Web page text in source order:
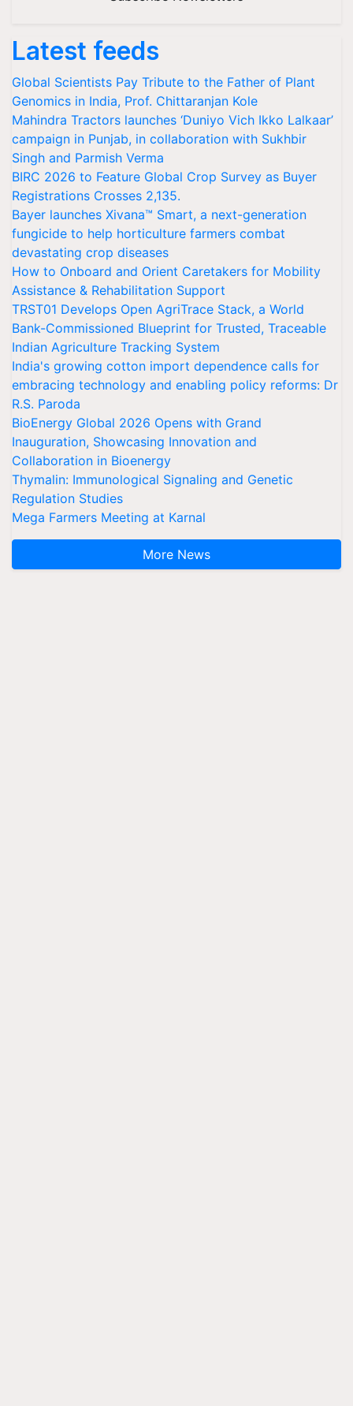
Latest feeds
Global Scientists Pay Tribute to the Father of Plant
Genomics in India, Prof. Chittaranjan Kole
Mahindra Tractors launches ‘Duniyo Vich Ikko Lalkaar’
campaign in Punjab, in collaboration with Sukhbir
Singh and Parmish Verma
BIRC 2026 to Feature Global Crop Survey as Buyer
Registrations Crosses 2,135.
Bayer launches Xivana™ Smart, a next-generation
fungicide to help horticulture farmers combat
devastating crop diseases
How to Onboard and Orient Caretakers for Mobility
Assistance & Rehabilitation Support
TRST01 Develops Open AgriTrace Stack, a World
Bank-Commissioned Blueprint for Trusted, Traceable
Indian Agriculture Tracking System
India's growing cotton import dependence calls for
embracing technology and enabling policy reforms: Dr
R.S. Paroda
BioEnergy Global 2026 Opens with Grand
Inauguration, Showcasing Innovation and
Collaboration in Bioenergy
Thymalin: Immunological Signaling and Genetic
Regulation Studies
Mega Farmers Meeting at Karnal
More News